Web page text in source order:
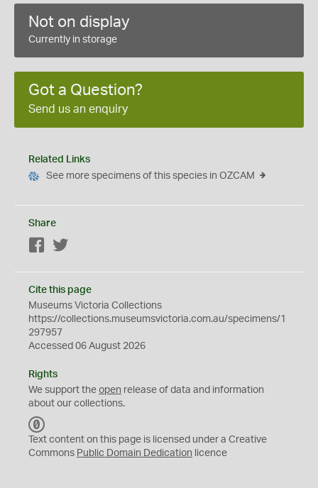
Not on display
Currently in storage
Got a Question?
Send us an enquiry
Related Links
See more specimens of this species in OZCAM
Share
Facebook
Cite this page
Museums Victoria Collections
https://collections.museumsvictoria.com.au/specimens/1
297957
Accessed 06 August 2026
Rights
We support the open release of data and information
about our collections.
C
0
Text content on this page is licensed under a Creative
Commons Public Domain Dedication licence